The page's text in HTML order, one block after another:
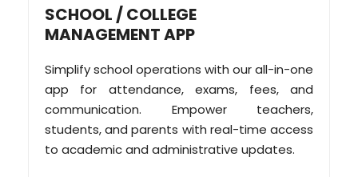
SCHOOL / COLLEGE
MANAGEMENT APP
Simplify school operations with our all-in-one
app for attendance, exams, fees, and
communication. Empower teachers,
students, and parents with real-time access
to academic and administrative updates.